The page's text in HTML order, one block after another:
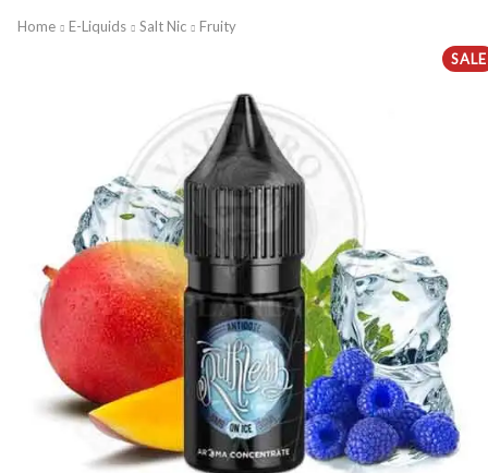
Home E-Liquids Salt Nic
Fruity
SALE